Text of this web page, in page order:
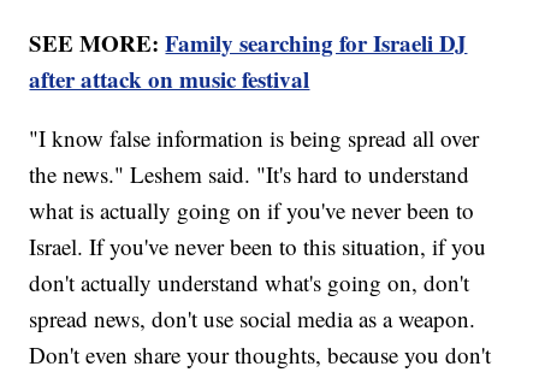
SEE MORE:Family searching for Israeli DJ
after attack on music festival
"I know false information is being spread all over
the news." Leshem said. "It's hard to understand
what is actually going on if you've never been to
Israel. If you've never been to this situation, if you
don't actually understand what's going on, don't
spread news, don't use social media as a weapon.
Don't even share your thoughts, because you don't